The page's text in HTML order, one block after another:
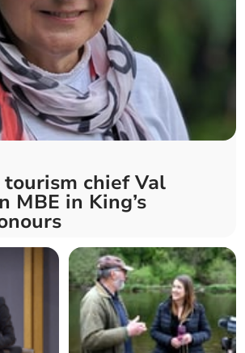
chief Val
MBE in King’s